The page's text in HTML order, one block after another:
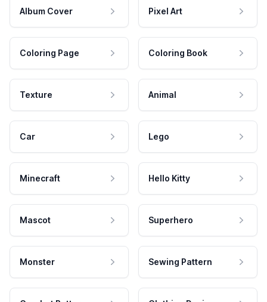
Album Cover Pixel Art
Coloring Page Coloring Book
Texture Animal
Car Lego
Minecraft Hello Kitty
Mascot Superhero
Monster Sewing Pattern